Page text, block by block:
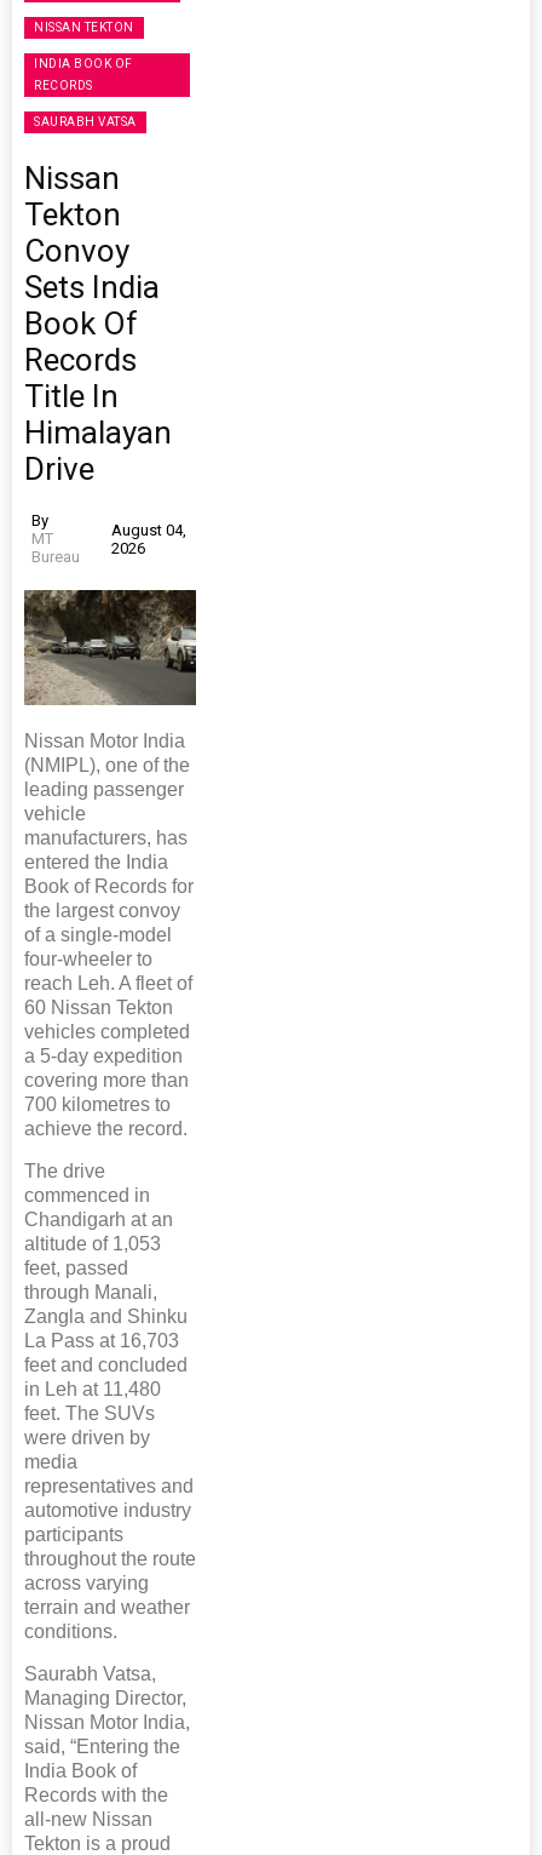
NISSAN TEKTON
INDIA BOOK OF
RECORDS
SAURABH VATSA
Nissan
Tekton
Convoy
Sets India
Book Of
Records
Title In
Himalayan
Drive
By
MT
Bureau
August 04,
2026
Nissan Motor India
(NMIPL), one of the
leading passenger
vehicle
manufacturers, has
entered the India
Book of Records for
the largest convoy
of a single-model
four-wheeler to
reach Leh. A fleet of
60 Nissan Tekton
vehicles completed
a 5-day expedition
covering more than
700 kilometres to
achieve the record.
The drive
commenced in
Chandigarh at an
altitude of 1,053
feet, passed
through Manali,
Zangla and Shinku
La Pass at 16,703
feet and concluded
in Leh at 11,480
feet. The SUVs
were driven by
media
representatives and
automotive industry
participants
throughout the route
across varying
terrain and weather
conditions.
Saurabh Vatsa,
Managing Director,
Nissan Motor India,
said, “Entering the
India Book of
Records with the
all-new Nissan
Tekton is a proud